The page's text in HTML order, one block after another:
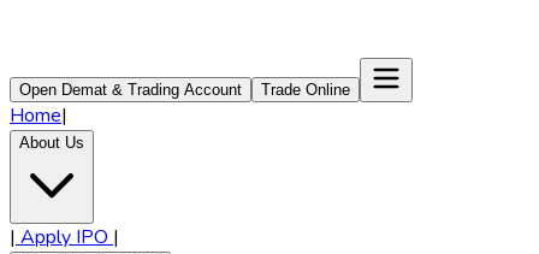
Open Demat & Trading Account Trade Online
Home|
About Us
| Apply IPO |